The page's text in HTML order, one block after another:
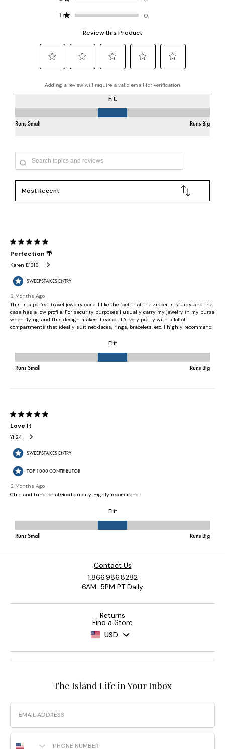
Contact Us
1.866.986.8282
6AM-5PM PT Daily
Returns
Find a Store
USD
The Island Life in Your Inbox
Email
Phone Number